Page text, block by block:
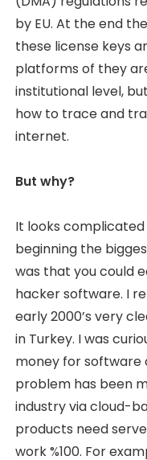
by EU. At the end
these license keys
platforms of they
institutional level,
how to trace and
internet.
But why?
It looks
beginning the
was that you could
hacker software. I
early 2000’s very
in Turkey. I was
money for software
problem has been
industry via cloud-
products need
work %100. For